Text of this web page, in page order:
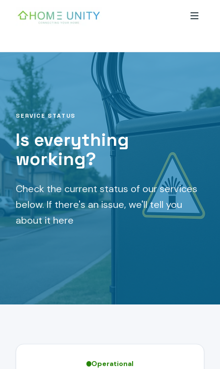
SERVICE STATUS
Is everything
working?
Check the current status of our services
below. If there's an issue, we'll tell you
about it here
Operational